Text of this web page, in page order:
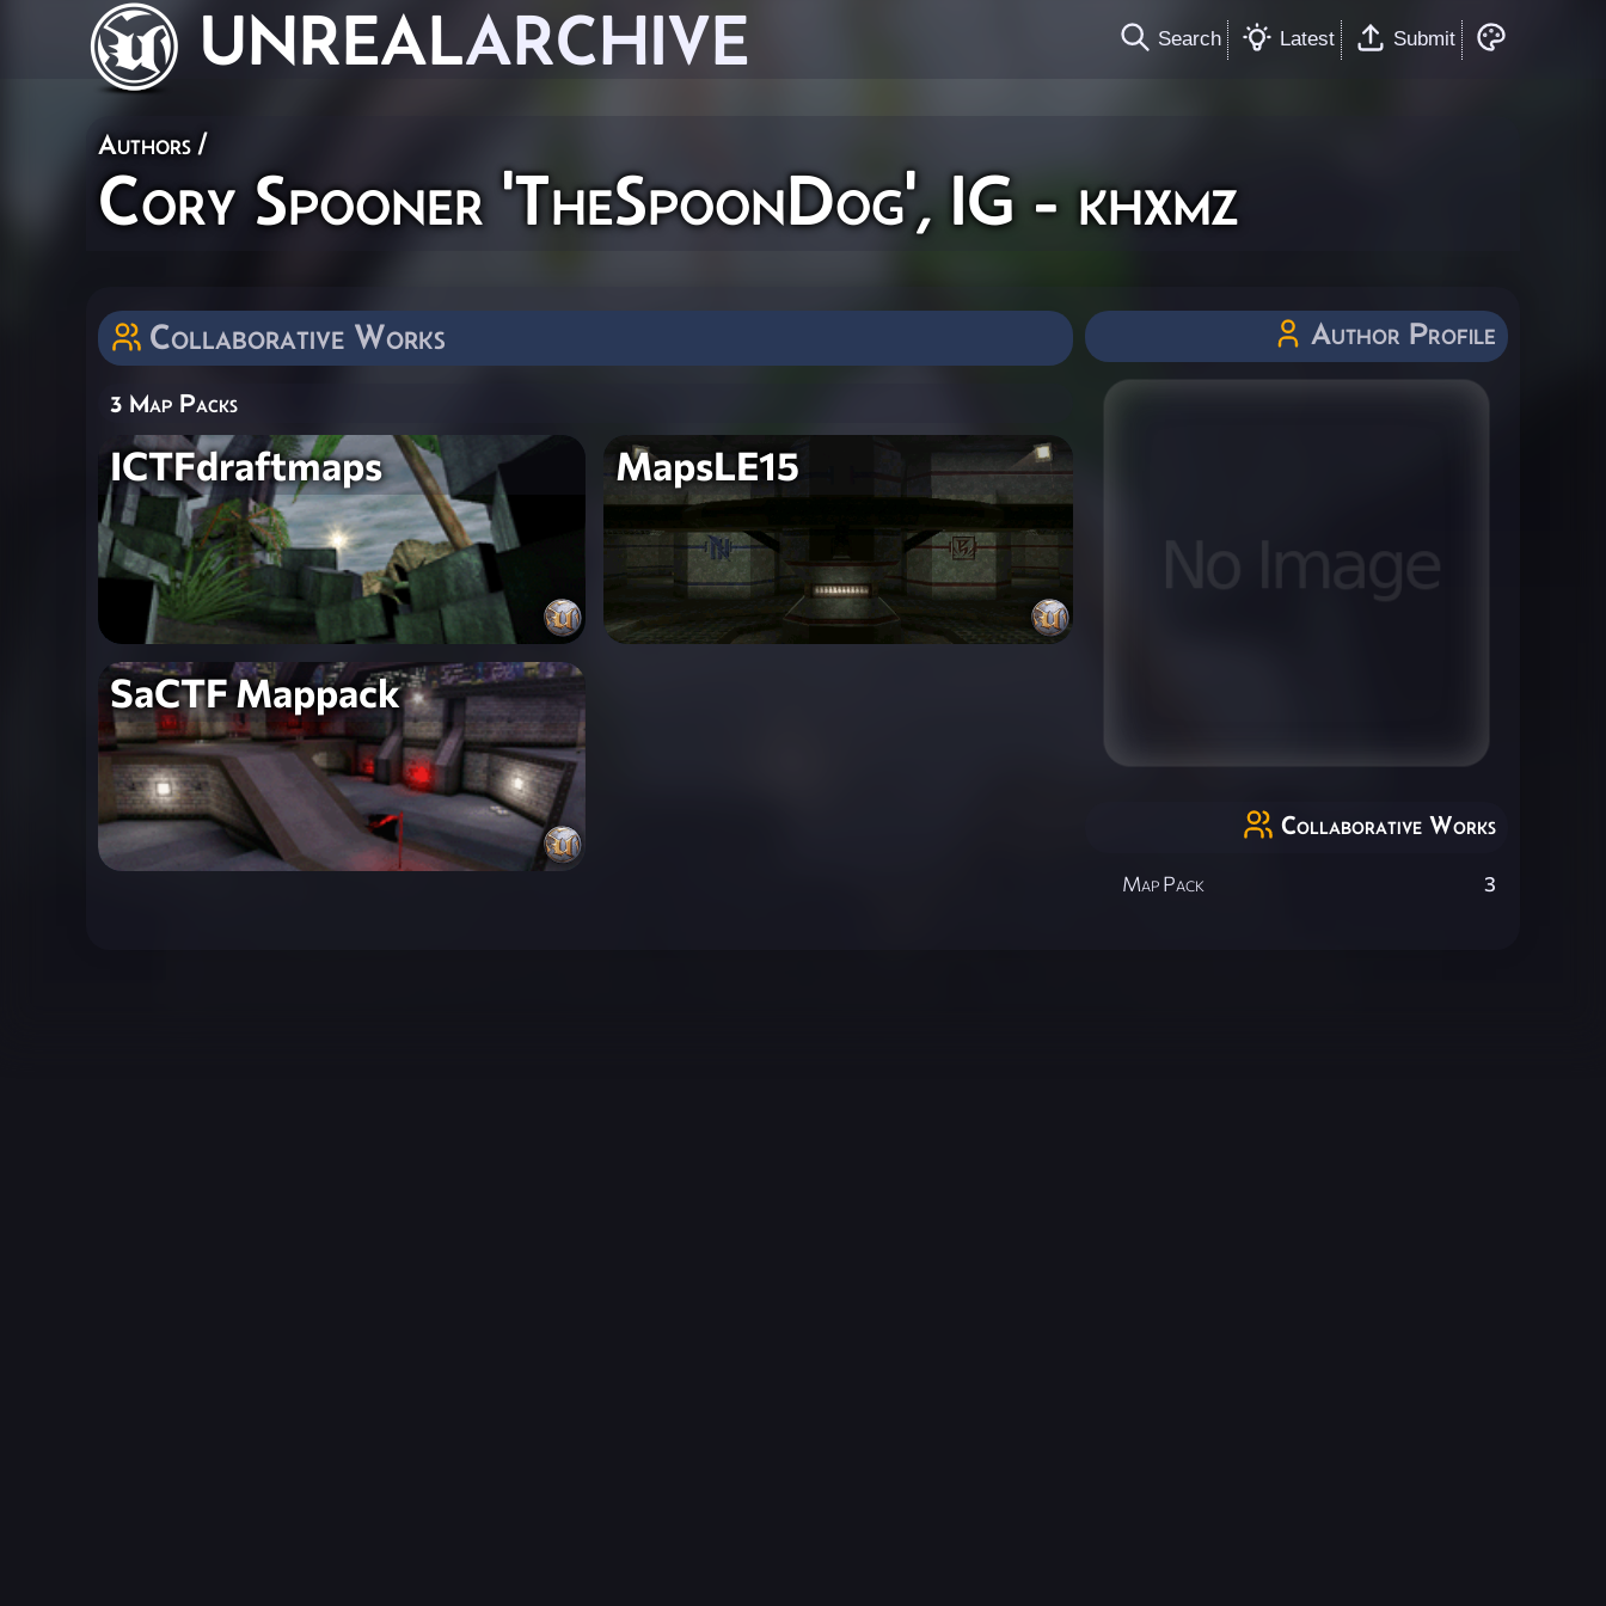
UNREALARCHIVE Search Latest Submit
Authors /
Cory Spooner 'TheSpoonDog', IG - khxmz
Collaborative Works
3 Map Packs
ICTFdraftmaps MapsLE15
SaCTF Mappack
Author Profile
Collaborative Works
Map Pack 3